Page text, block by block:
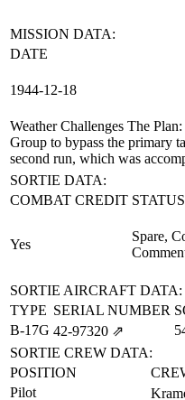
MISSION DATA:
DATE
1944‑12‑18
Weather Challenges The Plan
Group to bypass the primary
second run, which was
SORTIE DATA:
COMBAT CREDIT STATUS
Yes
Spare,
SORTIE AIRCRAFT DATA:
TYPE SERIAL NUMBER
B-17G 42‑97320 ⇗
SORTIE CREW DATA:
POSITION
Pilot